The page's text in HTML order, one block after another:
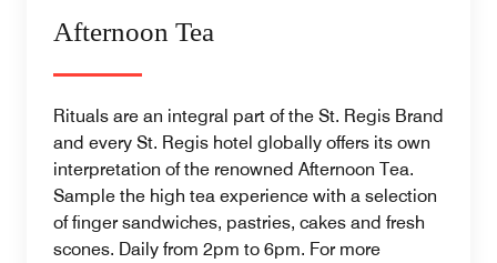
Afternoon Tea
Rituals are an integral part of the St. Regis Brand
and every St. Regis hotel globally offers its own
interpretation of the renowned Afternoon Tea.
Sample the high tea experience with a selection
of finger sandwiches, pastries, cakes and fresh
scones. Daily from 2pm to 6pm. For more